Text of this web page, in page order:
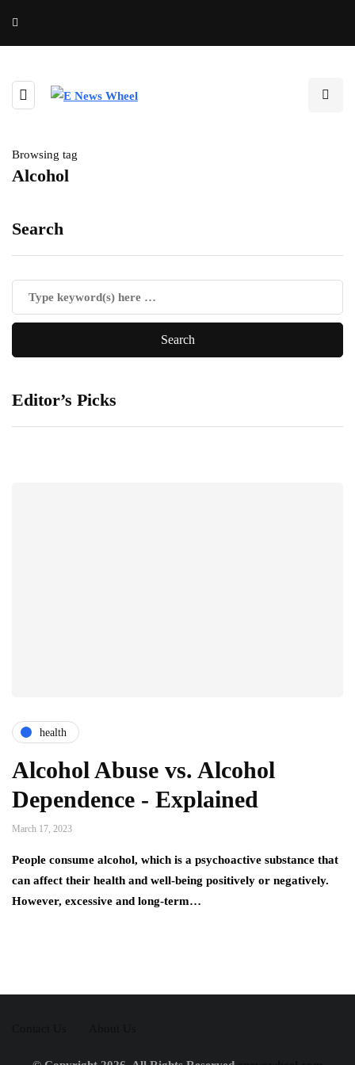
Browsing tag
Alcohol
Search
Editor’s Picks
health
Alcohol Abuse vs. Alcohol
Dependence - Explained
March 17, 2023
People consume alcohol, which is a psychoactive substance that
can affect their health and well-being positively or negatively.
However, excessive and long-term…